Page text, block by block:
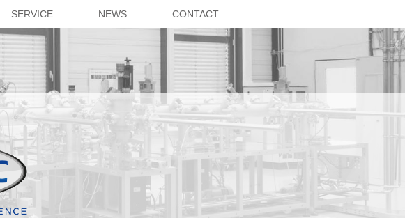
SERVICE NEWS CONTACT